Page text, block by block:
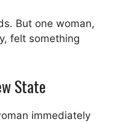
But one woman,
felt something
State
immediately